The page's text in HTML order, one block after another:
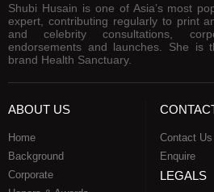
Shubi Husain is one of Asia’s most
expert, contributing regularly to print
and celebrity consultations,
endorsements and launches. She is
brand Health Sanctuary.
ABOUT US
Home
Background
Corporate
Contact Us
Enquire
LEGALS